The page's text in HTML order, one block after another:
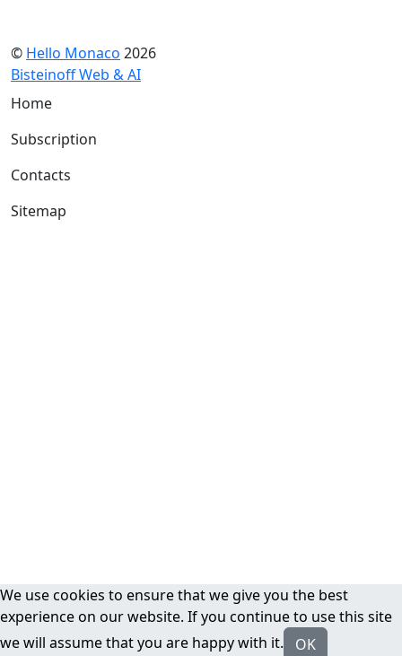
© Hello Monaco 2026
Bisteinoff Web & AI
Home
Subscription
Contacts
Sitemap
We use cookies to ensure that we give you the best
experience on our website. If you continue to use this site
we will assume that you are happy with it.
OK